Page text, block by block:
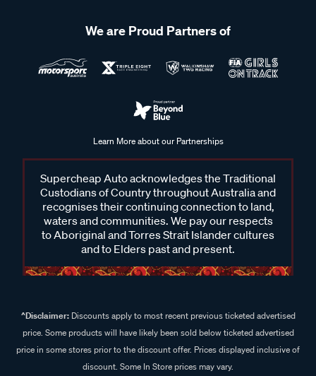
We are Proud Partners of
Learn More about our Partnerships
Supercheap Auto acknowledges the Traditional
Custodians of Country throughout Australia and
recognises their continuing connection to land,
waters and communities. We pay our respects
to Aboriginal and Torres Strait Islander cultures
and to Elders past and present.
^Disclaimer:Discounts apply to most recent previous ticketed advertised
price. Some products will have likely been sold below ticketed advertised
price in some stores prior to the discount offer. Prices displayed inclusive of
discount. Some In Store prices may vary.